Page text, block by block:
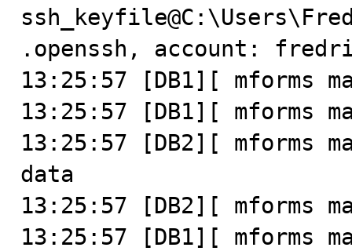
.openssh, account:
13:25:57 [DB1][ mforms
13:25:57 [DB1][ mforms
13:25:57 [DB2][ mforms
data
13:25:57 [DB2][ mforms
13:25:57 [DB1][ mforms